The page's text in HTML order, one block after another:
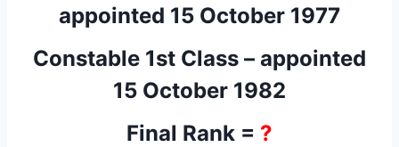
appointed 15 October 1977
Constable 1st Class – appointed
15 October 1982
Final Rank = ?